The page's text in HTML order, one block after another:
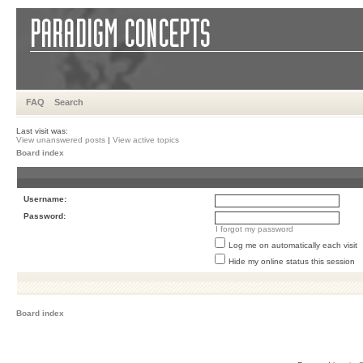
FAQ Search
Last visit was:
View unanswered posts | View active topics
Board index
Username:
Password:
I forgot my password
Log me on automatically each visit
Hide my online status this session
Board index